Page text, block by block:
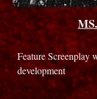
Feature Screenplay
development